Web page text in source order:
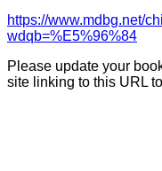
https://www.mdbg.net/
wdqb=%E5%96%84
Please update your
site linking to this URL